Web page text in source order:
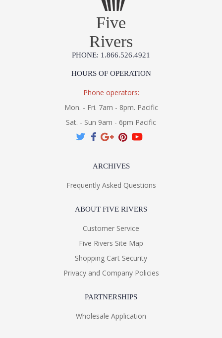
Five
Rivers
PHONE: 1.866.526.4921
HOURS OF OPERATION
Phone operators:
Mon. - Fri. 7am - 8pm. Pacific
Sat. - Sun 9am - 6pm Pacific
ARCHIVES
Frequently Asked Questions
ABOUT FIVE RIVERS
Customer Service
Five Rivers Site Map
Shopping Cart Security
Privacy and Company Policies
PARTNERSHIPS
Wholesale Application